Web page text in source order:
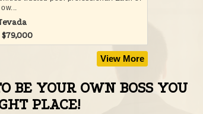
View More
BE YOUR OWN BOSS YOU
PLACE!